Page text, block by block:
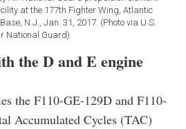
at the 177th Fighter Wing, Atlantic
N.J., Jan. 31, 2017. (Photo via U.S.
National Guard)
the D and E engine
the F110-GE-129D and F110-
Accumulated Cycles (TAC)